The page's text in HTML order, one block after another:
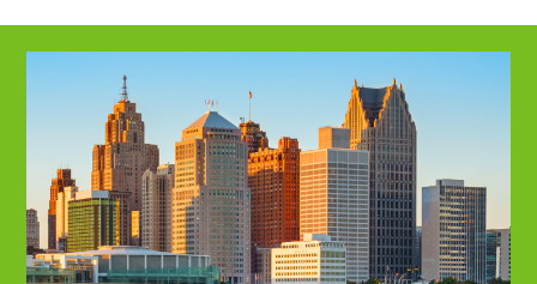
NEWS
DETROIT REGIONAL CHAMBER